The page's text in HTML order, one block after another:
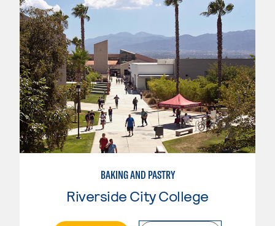
BAKING AND PASTRY
Riverside City College